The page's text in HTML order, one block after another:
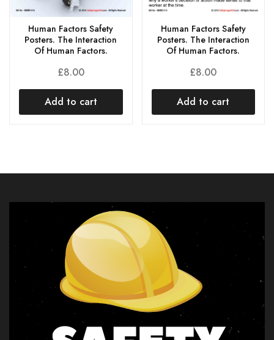
Human Factors Safety
Posters. The Interaction
Of Human Factors.
£8.00
Add to cart
Human Factors Safety
Posters. The Interaction
Of Human Factors.
£8.00
Add to cart